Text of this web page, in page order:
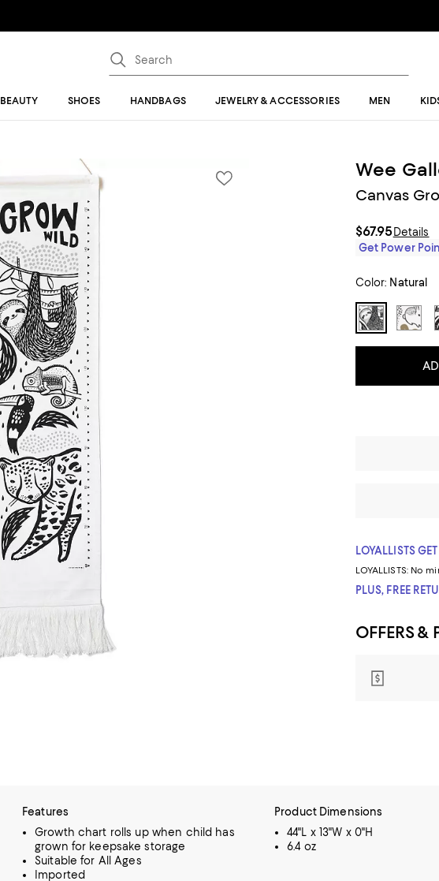
BEAUTY SHOES HANDBAGS JEWELRY & ACCESSORIES MEN
Wee
Canvas
$67.95Details
Get Power
Color: Natural
LOYALLISTS
LOYALLISTS: No
PLUS, FREE
OFFERS &
Features
Growth chart rolls up when child has
grown for keepsake storage
Suitable for All Ages
Imported
Product Dimensions
44"L x 13"W x 0"H
6.4 oz